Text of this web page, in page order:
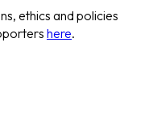
ethics and policies
here.